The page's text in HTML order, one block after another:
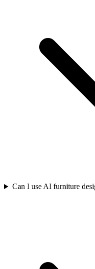
Can I use AI furniture